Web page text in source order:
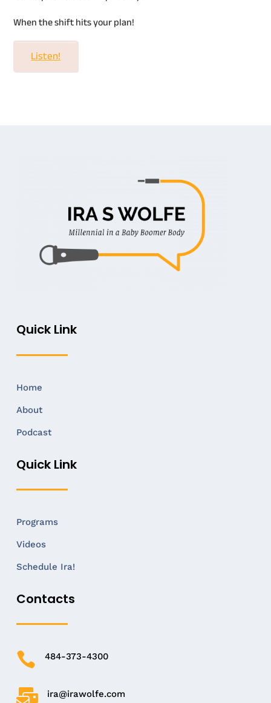
When the shift hits your plan!
Listen!
Quick Link
Home
About
Podcast
Quick Link
Programs
Videos
Schedule Ira!
Contacts
 484-373-4300
 ira@irawolfe.com